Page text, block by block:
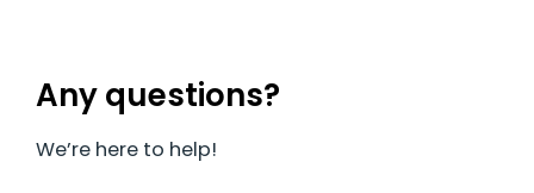
Any questions?
We’re here to help!